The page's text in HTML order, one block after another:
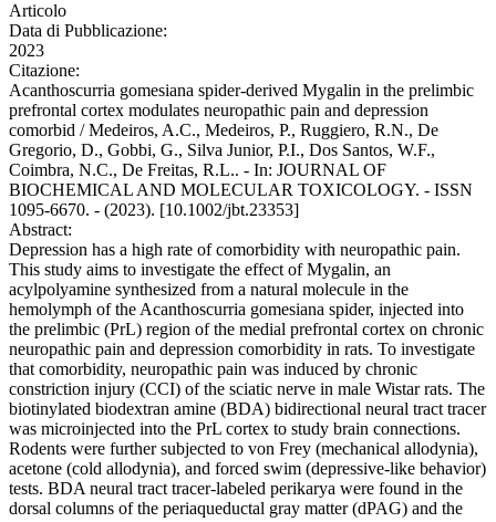
Articolo
Data di Pubblicazione:
2023
Citazione:
Acanthoscurria gomesiana spider-derived Mygalin in the prelimbic
prefrontal cortex modulates neuropathic pain and depression
comorbid / Medeiros, A.C., Medeiros, P., Ruggiero, R.N., De
Gregorio, D., Gobbi, G., Silva Junior, P.I., Dos Santos, W.F.,
Coimbra, N.C., De Freitas, R.L.. - In: JOURNAL OF
BIOCHEMICAL AND MOLECULAR TOXICOLOGY. - ISSN
1095-6670. - (2023). [10.1002/jbt.23353]
Abstract:
Depression has a high rate of comorbidity with neuropathic pain.
This study aims to investigate the effect of Mygalin, an
acylpolyamine synthesized from a natural molecule in the
hemolymph of the Acanthoscurria gomesiana spider, injected into
the prelimbic (PrL) region of the medial prefrontal cortex on chronic
neuropathic pain and depression comorbidity in rats. To investigate
that comorbidity, neuropathic pain was induced by chronic
constriction injury (CCI) of the sciatic nerve in male Wistar rats. The
biotinylated biodextran amine (BDA) bidirectional neural tract tracer
was microinjected into the PrL cortex to study brain connections.
Rodents were further subjected to von Frey (mechanical allodynia),
acetone (cold allodynia), and forced swim (depressive-like behavior)
tests. BDA neural tract tracer-labeled perikarya were found in the
dorsal columns of the periaqueductal gray matter (dPAG) and the